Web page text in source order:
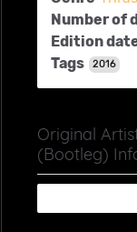
Number of
Edition
Tags
2016
Original
(Bootleg)